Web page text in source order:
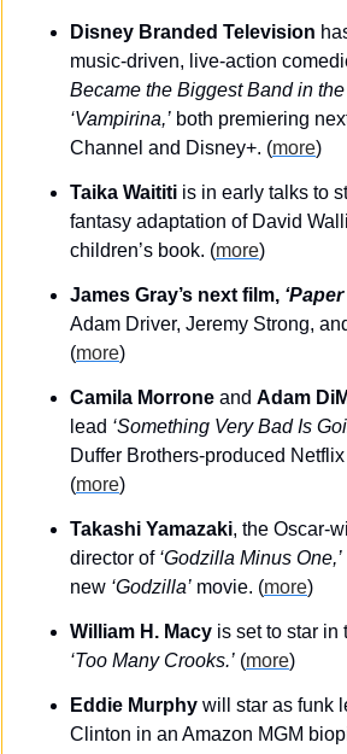
Disney Branded Television
music-driven, live-action
Became the Biggest Band in the
‘Vampirina,’ both premiering
Channel and Disney+. (more)
Taika Waititi is in early talks to
fantasy adaptation of David
children’s book. (more)
James Gray’s next film,
Adam Driver, Jeremy Strong,
(more)
Camila Morrone and Adam
lead ‘Something Very Bad Is
Duffer Brothers-produced
(more)
Takashi Yamazaki, the Oscar-
director of ‘Godzilla Minus One,’
new ‘Godzilla’ movie. (more)
William H. Macy is set to star in
‘Too Many Crooks.’ (more)
Eddie Murphy will star as funk